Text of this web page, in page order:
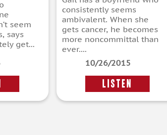
seem
says
get...
consistently seems
ambivalent. When she
gets cancer, he becomes
more noncommittal than
ever....
10/26/2015
LISTEN